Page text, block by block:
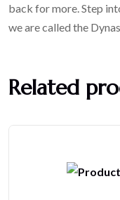
back for more. Step
we are called the
Related